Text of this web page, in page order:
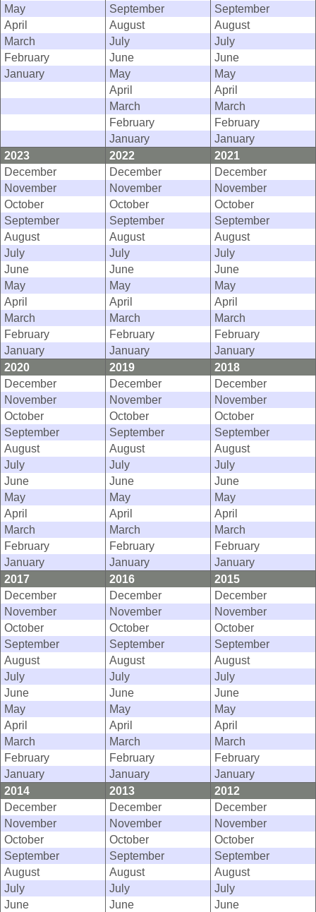
May
September
September
April
August
August
March
July
July
February
June
June
January
May
May
April
April
March
March
February
February
January
January
2023
2022
2021
December
December
December
November
November
November
October
October
October
September
September
September
August
August
August
July
July
July
June
June
June
May
May
May
April
April
April
March
March
March
February
February
February
January
January
January
2020
2019
2018
December
December
December
November
November
November
October
October
October
September
September
September
August
August
August
July
July
July
June
June
June
May
May
May
April
April
April
March
March
March
February
February
February
January
January
January
2017
2016
2015
December
December
December
November
November
November
October
October
October
September
September
September
August
August
August
July
July
July
June
June
June
May
May
May
April
April
April
March
March
March
February
February
February
January
January
January
2014
2013
2012
December
December
December
November
November
November
October
October
October
September
September
September
August
August
August
July
July
July
June
June
June